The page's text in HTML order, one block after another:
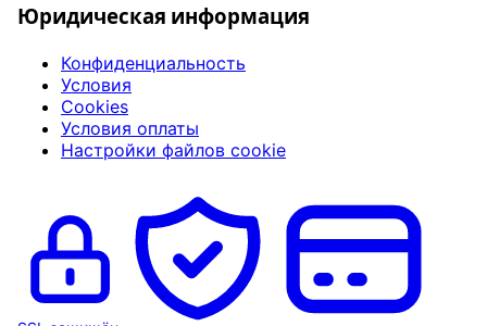
Юридическая информация
Конфиденциальность
Условия
Cookies
Условия оплаты
Настройки файлов cookie